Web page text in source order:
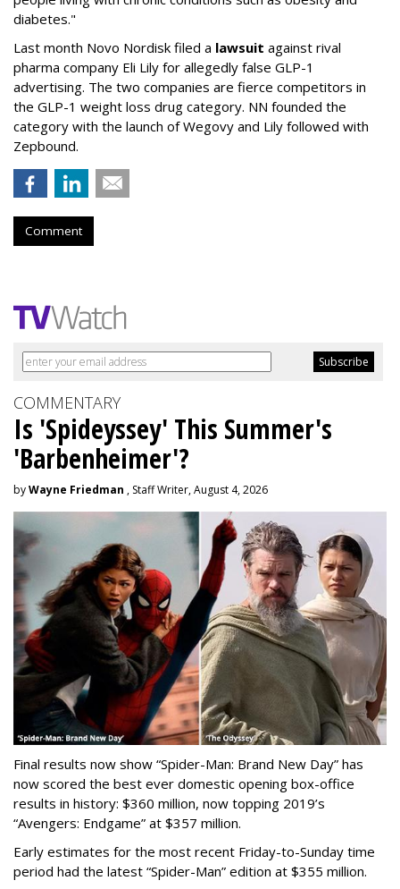
diabetes."
Last month Novo Nordisk filed a lawsuit against rival
pharma company Eli Lily for allegedly false GLP-1
advertising. The two companies are fierce competitors in
the GLP-1 weight loss drug category. NN founded the
category with the launch of Wegovy and Lily followed with
Zepbound.
Comment
COMMENTARY
Is 'Spideyssey' This Summer's
'Barbenheimer'?
byWayne Friedman , Staff Writer, August 4, 2026
Final results now show “Spider-Man: Brand New Day” has
now scored the best ever domestic opening box-office
results in history: $360 million, now topping 2019’s
“Avengers: Endgame” at $357 million.
Early estimates for the most recent Friday-to-Sunday time
period had the latest “Spider-Man” edition at $355 million.